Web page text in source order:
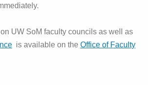
UW SoM faculty councils as well as
is available on the Office of Faculty